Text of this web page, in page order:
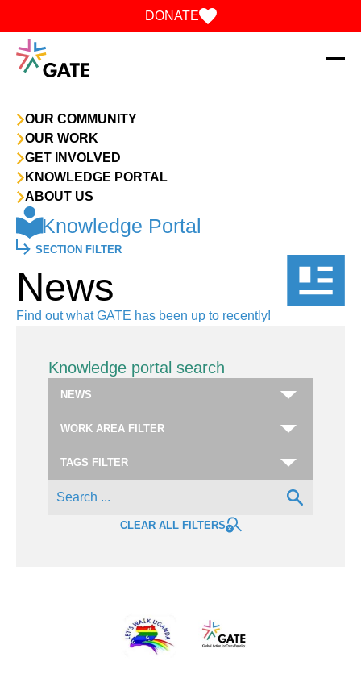
OUR COMMUNITY
OUR WORK
GET INVOLVED
KNOWLEDGE PORTAL
ABOUT US
DONATE
Knowledge Portal
SECTION FILTER
News
Find out what GATE has been up to recently!
Knowledge portal search
CLEAR ALL FILTERS